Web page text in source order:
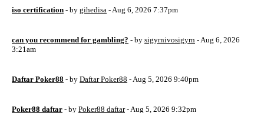
iso certification - by gihedisa - Aug 6, 2026 7:37pm
can you recommend for gambling? - by sigyrnivosigyrn - Aug 6, 2026
3:21am
Daftar Poker88 - by Daftar Poker88 - Aug 5, 2026 9:40pm
Poker88 daftar - by Poker88 daftar- Aug 5, 2026 9:32pm